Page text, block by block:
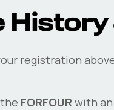
History
registration
FORFOUR with